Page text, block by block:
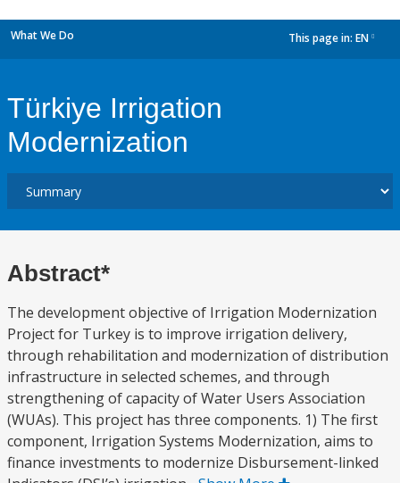
What We Do This page in: EN
Türkiye Irrigation
Modernization
Abstract*
The development objective of Irrigation Modernization
Project for Turkey is to improve irrigation delivery,
through rehabilitation and modernization of distribution
infrastructure in selected schemes, and through
strengthening of capacity of Water Users Association
(WUAs). This project has three components. 1) The first
component, Irrigation Systems Modernization, aims to
finance investments to modernize Disbursement-linked